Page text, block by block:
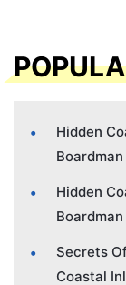
Hidden
Boardman
Hidden
Boardman
Secrets
Coastal